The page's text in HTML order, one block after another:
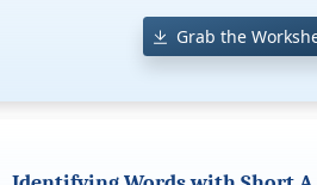
Grab the